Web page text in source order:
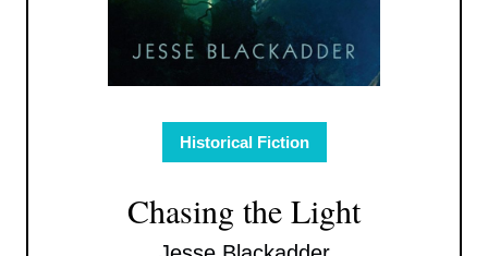
Historical Fiction
Chasing the Light